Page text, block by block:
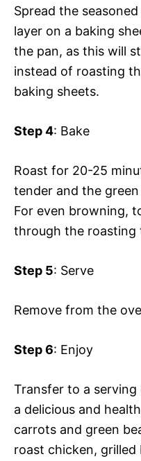
Spread the
layer on a baking
the pan, as this will
instead of roasting
baking sheets.
Step 4: Bake
Roast for 20-25
tender and the
For even browning,
through the roasting
Step 5: Serve
Remove from the
Step 6: Enjoy
Transfer to a serving
a delicious and
carrots and green
roast chicken, grilled